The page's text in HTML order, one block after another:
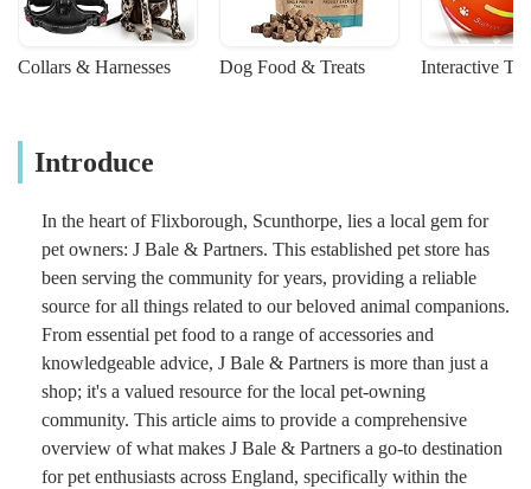
Collars & Harnesses Dog Food & Treats Interactive
Introduce
In the heart of Flixborough, Scunthorpe, lies a local gem for
pet owners: J Bale & Partners. This established pet store has
been serving the community for years, providing a reliable
source for all things related to our beloved animal companions.
From essential pet food to a range of accessories and
knowledgeable advice, J Bale & Partners is more than just a
shop; it's a valued resource for the local pet-owning
community. This article aims to provide a comprehensive
overview of what makes J Bale & Partners a go-to destination
for pet enthusiasts across England, specifically within the